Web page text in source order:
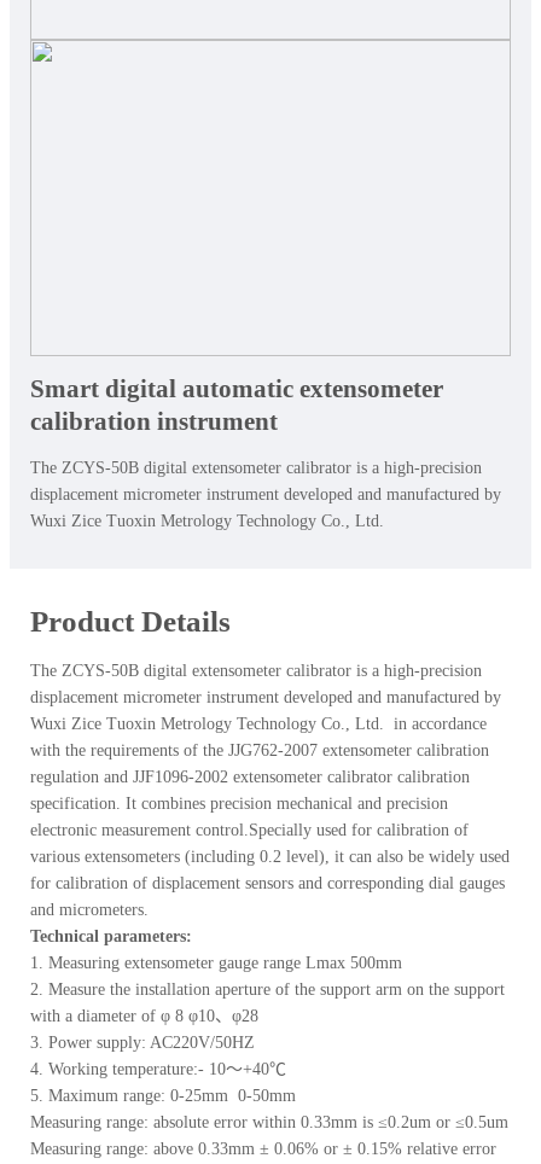
Smart digital automatic extensometer
calibration instrument
The ZCYS-50B digital extensometer calibrator is a high-precision
displacement micrometer instrument developed and manufactured by
Wuxi Zice Tuoxin Metrology Technology Co., Ltd.
Product Details
The ZCYS-50B digital extensometer calibrator is a high-precision
displacement micrometer instrument developed and manufactured by
Wuxi Zice Tuoxin Metrology Technology Co., Ltd. in accordance
with the requirements of the JJG762-2007 extensometer calibration
regulation and JJF1096-2002 extensometer calibrator calibration
specification. It combines precision mechanical and precision
electronic measurement control.Specially used for calibration of
various extensometers (including 0.2 level), it can also be widely used
for calibration of displacement sensors and corresponding dial gauges
and micrometers.
Technical parameters:
1. Measuring extensometer gauge range Lmax 500mm
2. Measure the installation aperture of the support arm on the support
with a diameter of φ 8 φ10、φ28
3. Power supply: AC220V/50HZ
4. Working temperature:- 10～+40℃
5. Maximum range: 0-25mm 0-50mm
Measuring range: absolute error within 0.33mm is ≤0.2um or ≤0.5um
Measuring range: above 0.33mm ± 0.06% or ± 0.15% relative error